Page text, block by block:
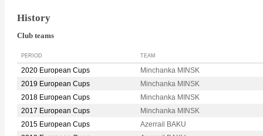
History
Club teams
PERIOD TEAM
2020 European Cups
Minchanka MINSK
2019 European Cups
Minchanka MINSK
2018 European Cups
Minchanka MINSK
2017 European Cups
Minchanka MINSK
2015 European Cups
Azerrail BAKU